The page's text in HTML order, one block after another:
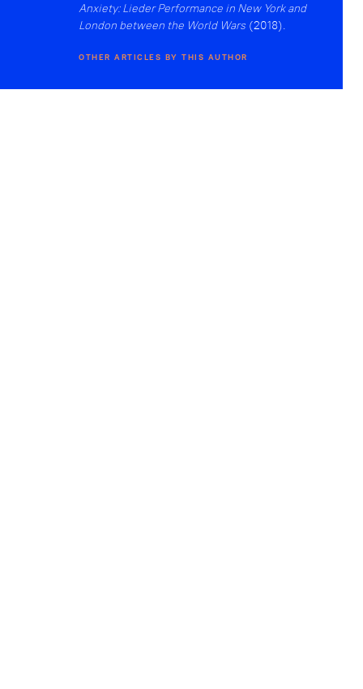
Anxiety: Lieder Performance in New York and
London between the World Wars (2018).
OTHER ARTICLES BY THIS AUTHOR